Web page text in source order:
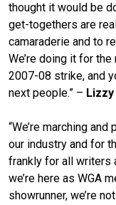
thought it would be
get-togethers are
camaraderie and to
We’re doing it for
2007-08 strike, and
next people.” –
“We’re marching
our industry and for
frankly for all writers
we’re here as WGA
showrunner, we’re